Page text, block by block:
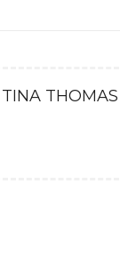
TINA THOMAS